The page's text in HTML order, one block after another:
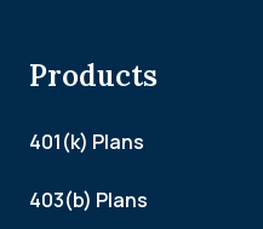
Products
401(k) Plans
403(b) Plans